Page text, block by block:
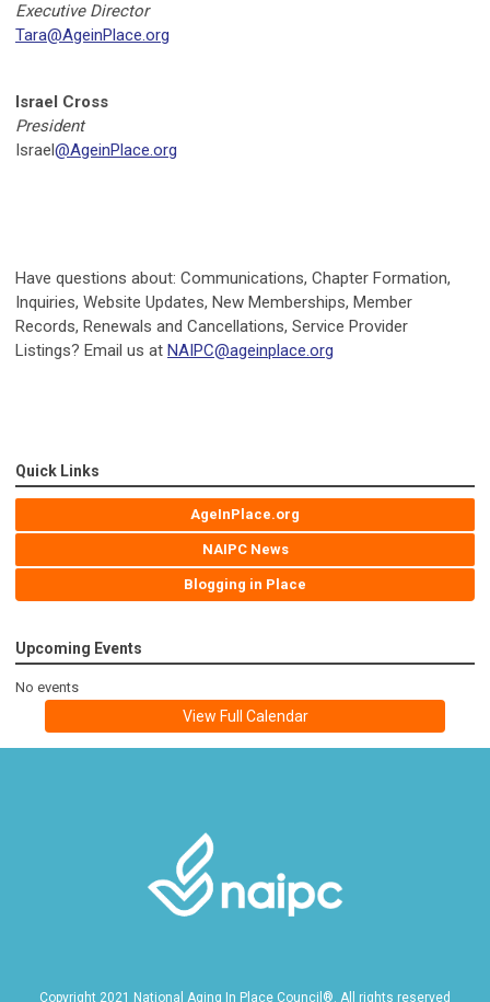
Executive Director
Tara@AgeinPlace.org
Israel Cross
President
Israel @AgeinPlace.org
Have questions about: Communications, Chapter Formation,
Inquiries, Website Updates, New Memberships, Member
Records, Renewals and Cancellations, Service Provider
Listings? Email us at NAIPC@ageinplace.org
Quick Links
AgeInPlace.org
NAIPC News
Blogging in Place
Upcoming Events
No events
View Full Calendar
Copyright 2021 National Aging In Place Council®. All rights reserved